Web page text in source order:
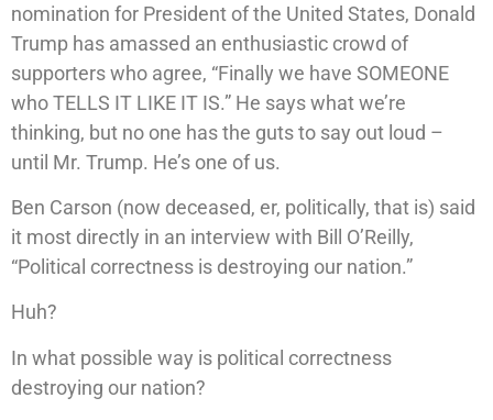
nomination for President of the United States, Donald
Trump has amassed an enthusiastic crowd of
supporters who agree, “Finally we have SOMEONE
who TELLS IT LIKE IT IS.” He says what we’re
thinking, but no one has the guts to say out loud –
until Mr. Trump. He’s one of us.
Ben Carson (now deceased, er, politically, that is) said
it most directly in an interview with Bill O’Reilly,
“Political correctness is destroying our nation.”
Huh?
In what possible way is political correctness
destroying our nation?